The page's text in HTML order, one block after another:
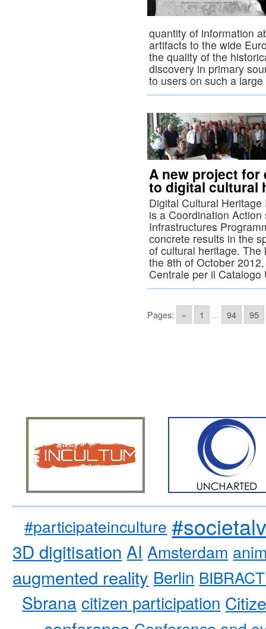
quantity of information
artifacts to the wide
the quality of the
discovery in primary
to users on such a
A new project
to digital cultural
Digital Cultural
is a Coordination
Infrastructures
concrete results in the
of cultural heritage. The
the 8th of October
Centrale per il
Pages: « 1 ... 94 95
#participateinculture
3D digitisation AI Amsterdam
augmented reality Berlin
Sbrana citizen participation